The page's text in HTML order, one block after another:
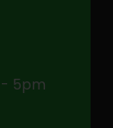
- 5pm